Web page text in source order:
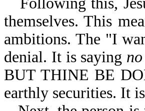
themselves. This
ambitions. The "I
denial. It is saying no
BUT THINE BE
earthly securities. It